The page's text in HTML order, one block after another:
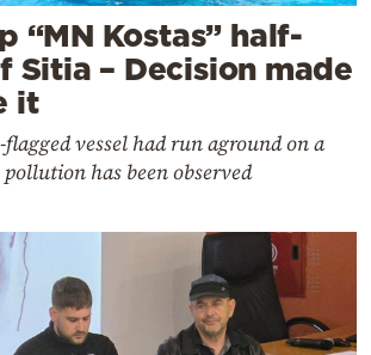
“MN Kostas” half-
Sitia – Decision made
it
flagged vessel had run aground on a
has been observed